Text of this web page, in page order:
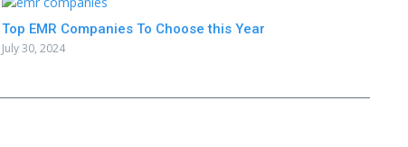
Top EMR Companies To Choose this Year
July 30, 2024